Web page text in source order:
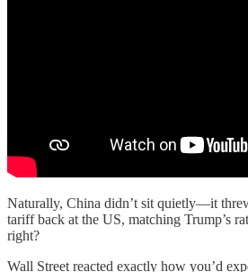
Naturally, China didn’t sit quietly—it
tariff back at the US, matching Trump’s
right?
Wall Street reacted exactly how you’d